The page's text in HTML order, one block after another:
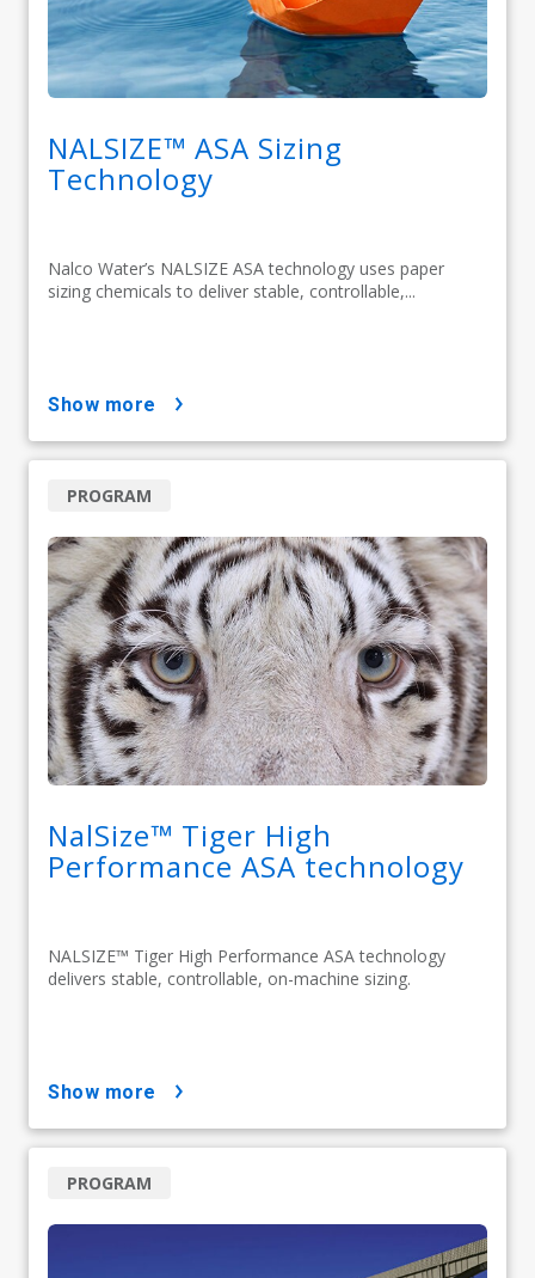
NALSIZE™ ASA Sizing
Technology
Nalco Water’s NALSIZE ASA technology uses paper
sizing chemicals to deliver stable, controllable,...
show more
NalSize™ Tiger High
Performance ASA technology
NALSIZE™ Tiger High Performance ASA technology
delivers stable, controllable, on-machine sizing.
PROGRAM
show more
PROGRAM